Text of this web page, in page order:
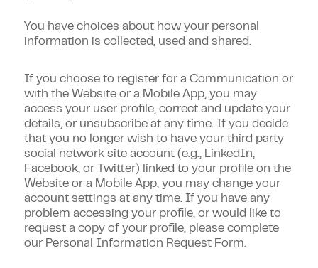
You have choices about how your personal
information is collected, used and shared.
If you choose to register for a Communication or
with the Website or a Mobile App, you may
access your user profile, correct and update your
details, or unsubscribe at any time. If you decide
that you no longer wish to have your third party
social network site account (e.g., LinkedIn,
Facebook, or Twitter) linked to your profile on the
Website or a Mobile App, you may change your
account settings at any time. If you have any
problem accessing your profile, or would like to
request a copy of your profile, please complete
our Personal Information Request Form.